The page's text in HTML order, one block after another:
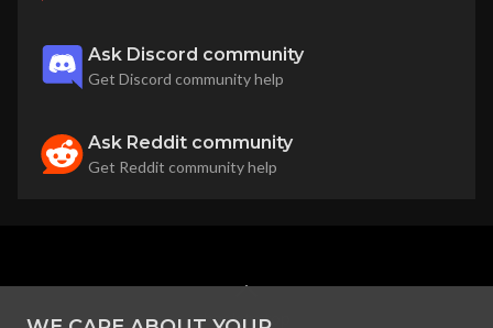
Ask Discord community
Get Discord community help
Ask Reddit community
Get Reddit community help
back to top